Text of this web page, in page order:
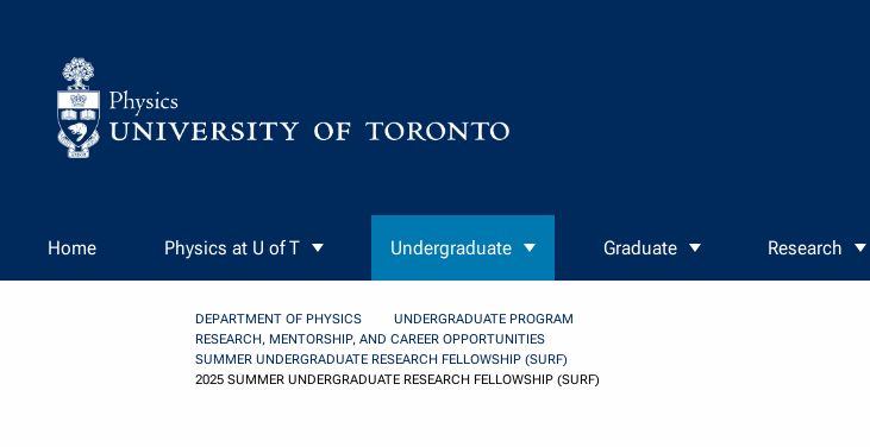
Home Physics at U of T Undergraduate Graduate Research
DEPARTMENT OF PHYSICS
UNDERGRADUATE PROGRAM
RESEARCH, MENTORSHIP, AND CAREER OPPORTUNITIES
SUMMER UNDERGRADUATE RESEARCH FELLOWSHIP (SURF)
2025 SUMMER UNDERGRADUATE RESEARCH FELLOWSHIP (SURF)